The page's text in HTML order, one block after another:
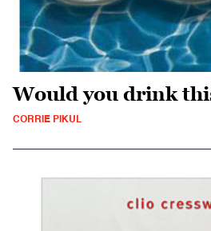
Would you drink
CORRIE PIKUL